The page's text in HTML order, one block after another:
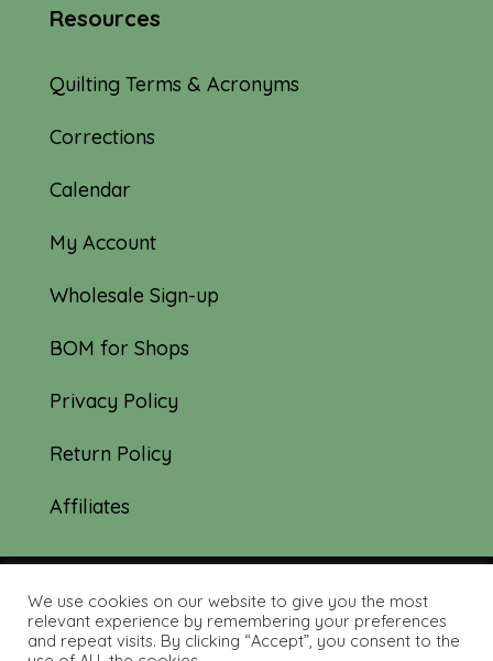
Resources
Quilting Terms & Acronyms
Corrections
Calendar
My Account
Wholesale Sign-up
BOM for Shops
Privacy Policy
Return Policy
Affiliates
© 2019-2026 Tourmaline & Thyme Quilts |
Site created by: Nerd Nest Media
We use cookies on our website to give you the most
relevant experience by remembering your preferences
and repeat visits. By clicking “Accept”, you consent to the